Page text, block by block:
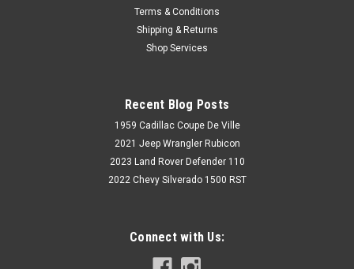
Terms & Conditions
Shipping & Returns
Shop Services
Recent Blog Posts
1959 Cadillac Coupe De Ville
2021 Jeep Wrangler Rubicon
2023 Land Rover Defender 110
2022 Chevy Silverado 1500 RST
Connect with Us: